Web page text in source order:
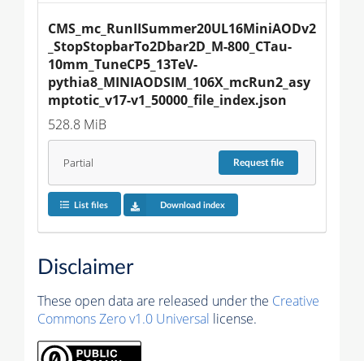
CMS_mc_RunIISummer20UL16MiniAODv2
_StopStopbarTo2Dbar2D_M-800_CTau-
10mm_TuneCP5_13TeV-
pythia8_MINIAODSIM_106X_mcRun2_asy
mptotic_v17-v1_50000_file_index.json
528.8 MiB
Partial Requestfile
List files Download index
Disclaimer
These open data are released under the Creative
Commons Zero v1.0 Universal license.